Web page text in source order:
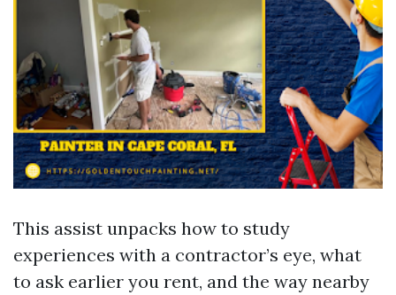
This assist unpacks how to study
experiences with a contractor’s eye, what
to ask earlier you rent, and the way nearby